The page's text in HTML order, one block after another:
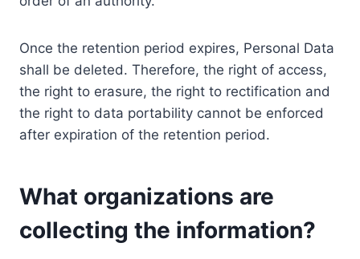
Once the retention period expires, Personal Data
shall be deleted. Therefore, the right of access,
the right to erasure, the right to rectification and
the right to data portability cannot be enforced
after expiration of the retention period.
What organizations are
collecting the information?